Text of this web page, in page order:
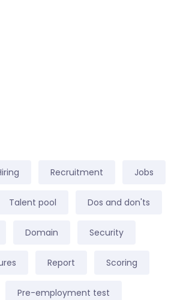
Recruitment Jobs
Talent pool Dos and don'ts
Domain Security
Report Scoring
Pre-employment test